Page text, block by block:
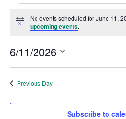
Events
for
June
11,
2026
Notice
No events scheduled for June 11,
upcoming events.
6/11/2026
Select
date.
Previous Day
Subscribe to